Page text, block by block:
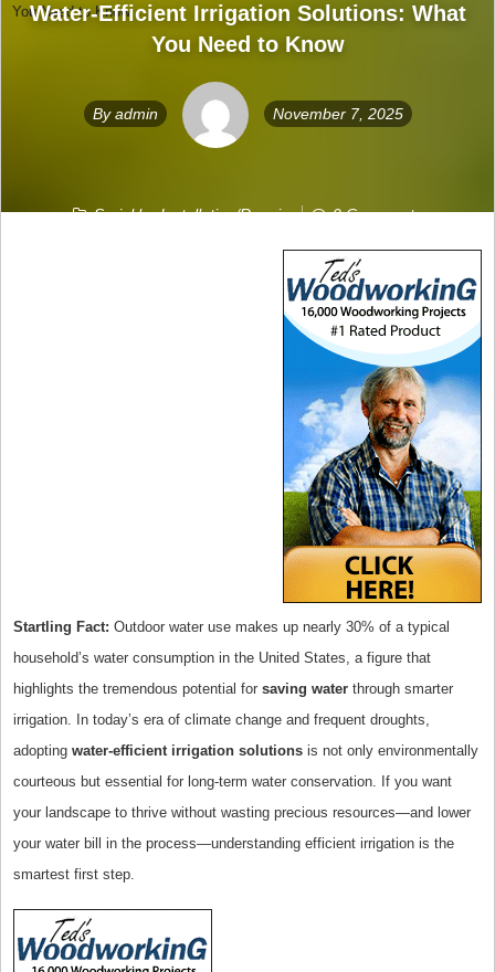
You Need to Know
Water-Efficient Irrigation Solutions: What
You Need to Know
Byadmin November 7, 2025
Sprinkler Installation/Repair 0 Comments
Startling Fact: Outdoor water use makes up nearly 30% of a typical
household’s water consumption in the United States, a figure that
highlights the tremendous potential for saving waterthrough smarter
irrigation. In today’s era of climate change and frequent droughts,
adopting water-efficient irrigation solutionsis not only environmentally
courteous but essential for long-term water conservation. If you want
your landscape to thrive without wasting precious resources—and lower
your water bill in the process—understanding efficient irrigation is the
smartest first step.